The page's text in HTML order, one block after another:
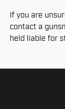
If you are
contact a
held liable for